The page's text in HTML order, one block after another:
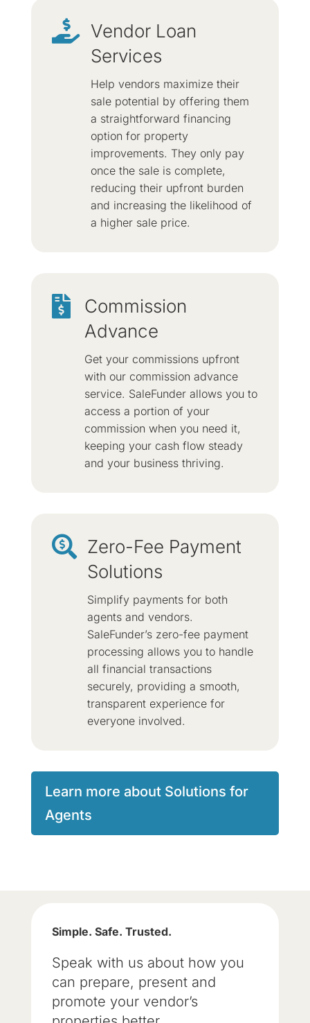
 Vendor Loan
Services
Help vendors maximize their
sale potential by offering them
a straightforward financing
option for property
improvements. They only pay
once the sale is complete,
reducing their upfront burden
and increasing the likelihood of
a higher sale price.

Commission
Advance
Get your commissions upfront
with our commission advance
service. SaleFunder allows you to
access a portion of your
commission when you need it,
keeping your cash flow steady
and your business thriving.

Zero-Fee Payment
Solutions
Simplify payments for both
agents and vendors.
SaleFunder’s zero-fee payment
processing allows you to handle
all financial transactions
securely, providing a smooth,
transparent experience for
everyone involved.
Learn more about Solutions for
Agents
Simple. Safe. Trusted.
Speak with us about how you
can prepare, present and
promote your vendor’s